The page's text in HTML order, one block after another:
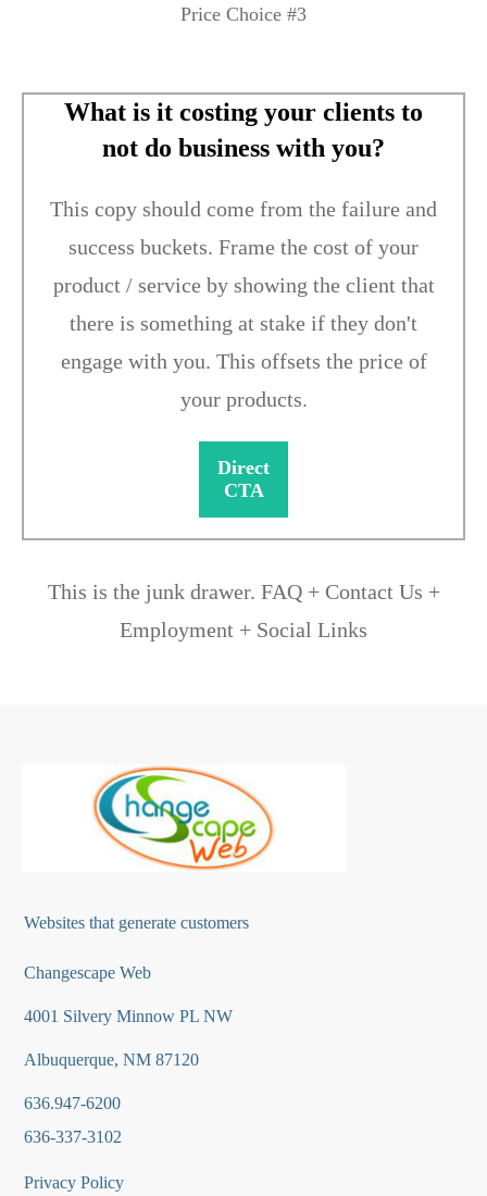
Price Choice #3
What is it costing your clients to
not do business with you?
This copy should come from the failure and
success buckets. Frame the cost of your
product / service by showing the client that
there is something at stake if they don't
engage with you. This offsets the price of
your products.
Direct
CTA
This is the junk drawer. FAQ + Contact Us +
Employment + Social Links
Websites that generate customers
Changescape Web
4001 Silvery Minnow PL NW
Albuquerque, NM 87120
636.947-6200
636-337-3102
Privacy Policy